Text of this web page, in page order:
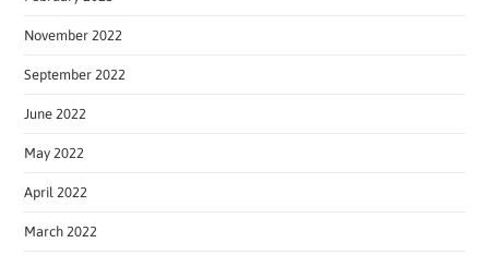
November 2022
September 2022
June 2022
May 2022
April 2022
March 2022